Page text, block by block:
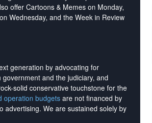
offer Cartoons & Memes on Monday,
Wednesday, and the Week in Review
generation by advocating for
and the judiciary, and
solid conservative touchstone for the
operation budgetsare not financed by
advertising. We are sustained solely by